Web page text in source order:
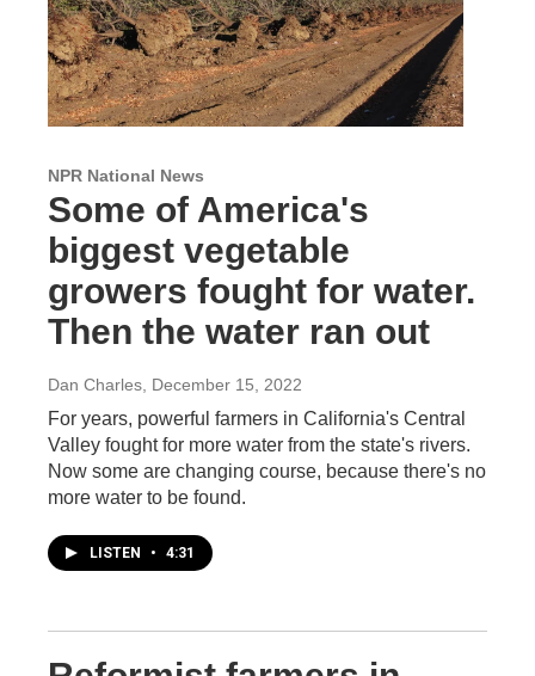
NPR National News
Some of America's
biggest vegetable
growers fought for water.
Then the water ran out
Dan Charles , December 15, 2022
For years, powerful farmers in California's Central
Valley fought for more water from the state's rivers.
Now some are changing course, because there's no
more water to be found.
LISTEN • 4:31